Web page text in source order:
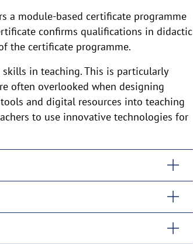
a module-based certificate programme
confirms qualifications in didactic
the certificate programme.
in teaching. This is particularly
often overlooked when designing
and digital resources into teaching
to use innovative technologies for